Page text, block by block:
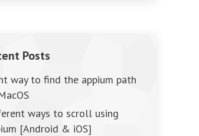
Posts
way to find the appium path
ways to scroll using
[Android & iOS]